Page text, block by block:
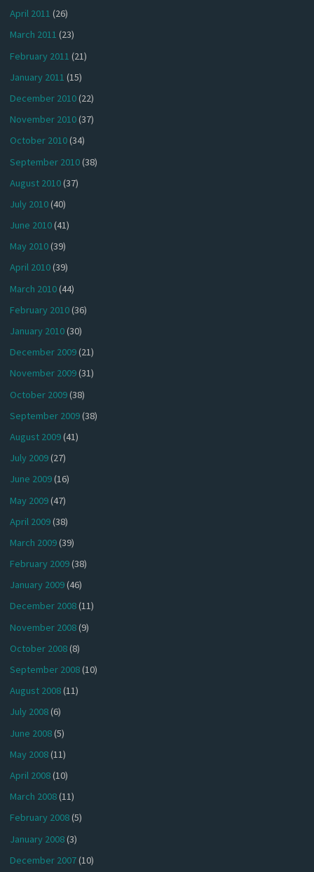
April 2011 (26)
March 2011 (23)
February 2011 (21)
January 2011 (15)
December 2010(22)
November 2010(37)
October 2010(34)
September 2010(38)
August 2010(37)
July 2010(40)
June 2010(41)
May 2010(39)
April 2010(39)
March 2010(44)
February 2010(36)
January 2010(30)
December 2009(21)
November 2009(31)
October 2009(38)
September 2009(38)
August 2009(41)
July 2009(27)
June 2009(16)
May 2009(47)
April 2009(38)
March 2009(39)
February 2009(38)
January 2009(46)
December 2008(11)
November 2008(9)
October 2008(8)
September 2008(10)
August 2008(11)
July 2008(6)
June 2008(5)
May 2008(11)
April 2008(10)
March 2008(11)
February 2008(5)
January 2008(3)
December 2007(10)